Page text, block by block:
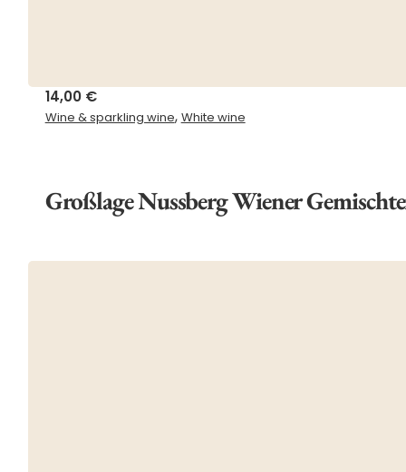
14,00 €
Wine & sparkling wine, White wine
Großlage Nussberg Wiener